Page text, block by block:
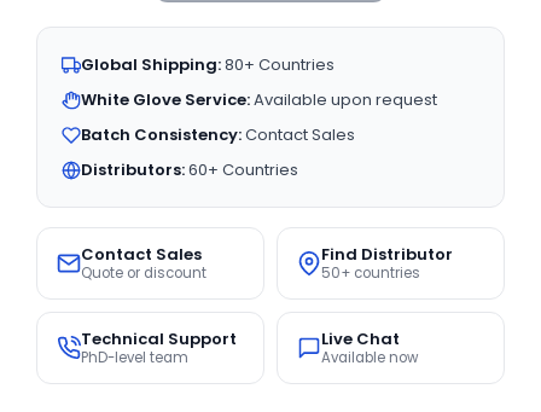
Global Shipping:80+ Countries
White Glove Service:Available upon request
Batch Consistency:Contact Sales
Distributors:60+ Countries
Contact Sales
Quote or discount
Find Distributor
50+ countries
Technical Support
PhD-level team
Live Chat
Available now